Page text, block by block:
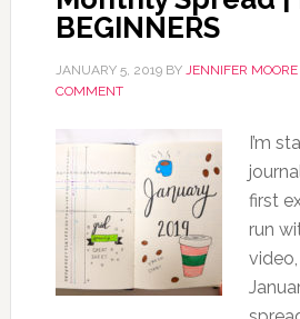
BEGINNERS
JANUARY 5, 2019BY JENNIFER MOORE
COMMENT
I’m
first
run